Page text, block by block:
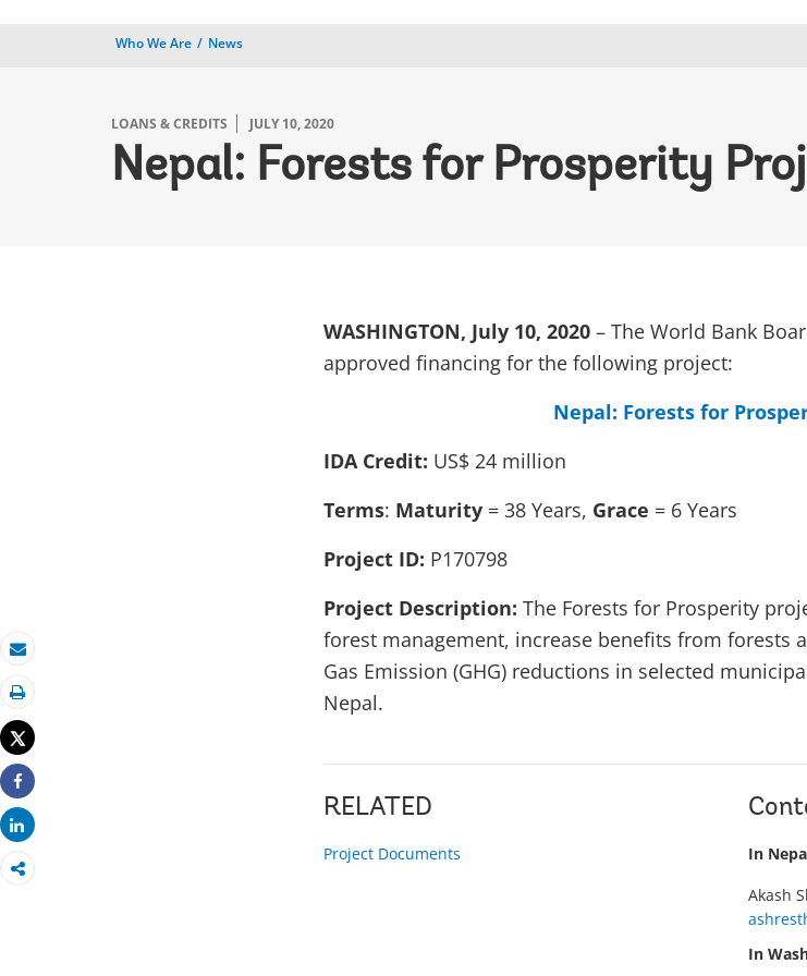
Who We Are News
LOANS & CREDITS JULY 10, 2020
Nepal: Forests for Prosperity
Email
Print
Tweet
Share
Share
WASHINGTON, July 10, 2020 – The World Bank
approved financing for the following project:
Nepal: Forests for
IDA Credit: US$ 24 million
Terms: Maturity = 38 Years, Grace = 6 Years
Project ID: P170798
Project Description: The Forests for Prosperity
forest management, increase benefits from forests
Gas Emission (GHG) reductions in selected
Nepal.
RELATED
Project Documents
In
Akash
In